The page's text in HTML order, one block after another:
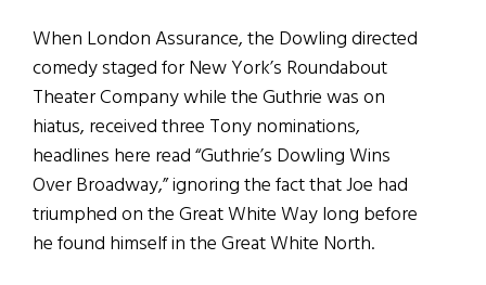
When London Assurance, the Dowling directed
comedy staged for New York’s Roundabout
Theater Company while the Guthrie was on
hiatus, received three Tony nominations,
headlines here read “Guthrie’s Dowling Wins
Over Broadway,” ignoring the fact that Joe had
triumphed on the Great White Way long before
he found himself in the Great White North.